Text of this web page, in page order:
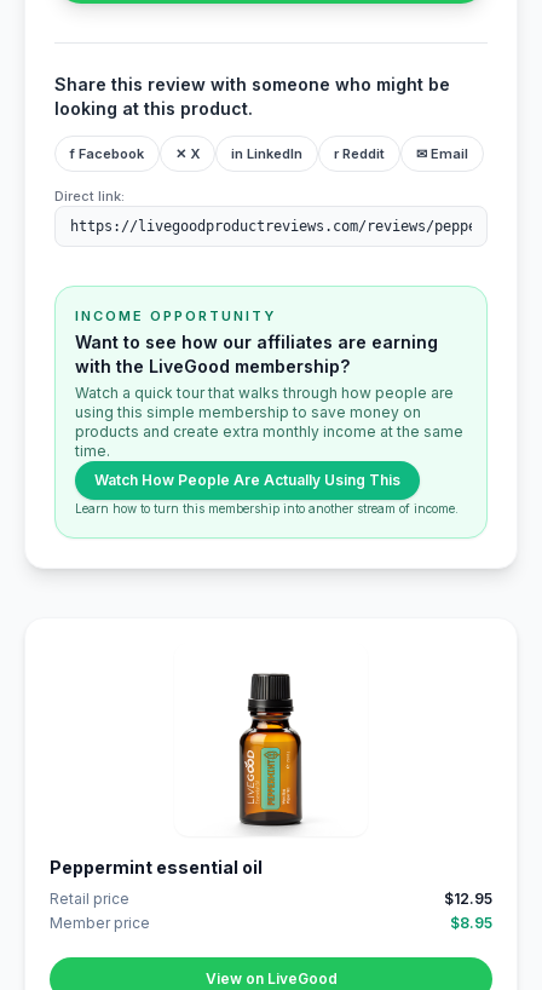
Share this review with someone who might be
looking at this product.
f Facebook ✕ X in LinkedIn r Reddit ✉ Email
Direct link:
INCOME OPPORTUNITY
Want to see how our affiliates are earning
with the LiveGood membership?
Watch a quick tour that walks through how people are
using this simple membership to save money on
products and create extra monthly income at the same
time.
Watch How People Are Actually Using This
Learn how to turn this membership into another stream of income.
Peppermint essential oil
Retail price
$12.95
Member price
$8.95
View on LiveGood